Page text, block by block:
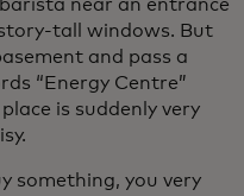
near an entrance
tall windows. But
and pass a
“Energy Centre”
is suddenly very
something, you very